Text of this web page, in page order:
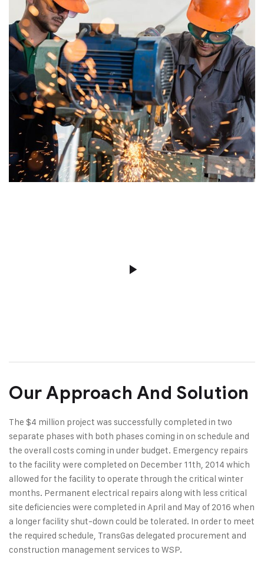
Our Approach And Solution
The $4 million project was successfully completed in two
separate phases with both phases coming in on schedule and
the overall costs coming in under budget. Emergency repairs
to the facility were completed on December 11th, 2014 which
allowed for the facility to operate through the critical winter
months. Permanent electrical repairs along with less critical
site deficiencies were completed in April and May of 2016 when
a longer facility shut-down could be tolerated. In order to meet
the required schedule, TransGas delegated procurement and
construction management services to WSP.